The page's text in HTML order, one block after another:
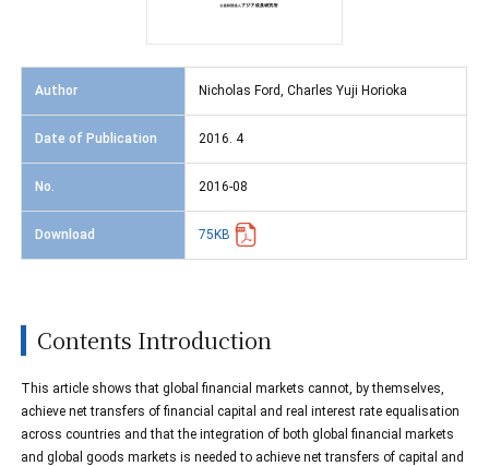
Author Nicholas Ford, Charles Yuji Horioka
Date of Publication 2016. 4
No. 2016-08
Download 75KB
Contents Introduction
This article shows that global financial markets cannot, by themselves,
achieve net transfers of financial capital and real interest rate equalisation
across countries and that the integration of both global financial markets
and global goods markets is needed to achieve net transfers of capital and